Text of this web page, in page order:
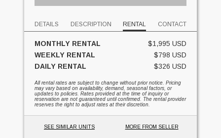
DETAILS DESCRIPTION RENTAL CONTACT
MONTHLY RENTAL
$1,995 USD
WEEKLY RENTAL
$798 USD
DAILY RENTAL
$326 USD
All rental rates are subject to change without prior notice. Pricing
may vary based on availability, demand, seasonal factors, or
updates to policies. Rates provided at the time of inquiry or
reservation are not guaranteed until confirmed. The rental provider
reserves the right to adjust rates at their discretion.
SEE SIMILAR UNITS MORE FROM SELLER